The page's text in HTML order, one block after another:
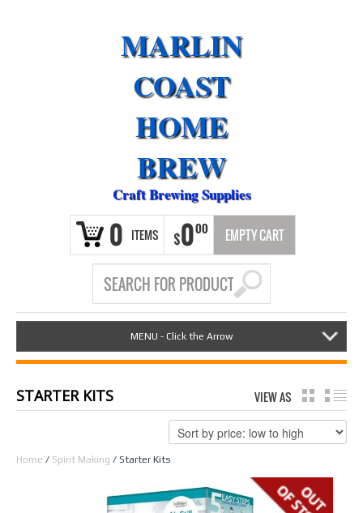
MARLIN
COAST
HOME
BREW
Craft Brewing Supplies
0 ITEMS $000 EMPTY CART
MENU - Click the Arrow
STARTER KITS VIEW AS GRID
Home / Spirit Making / Starter Kits